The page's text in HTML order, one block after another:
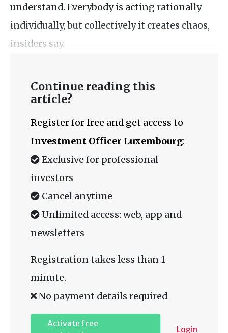
understand. Everybody is acting rationally
individually, but collectively it creates chaos,
insiders say.
Continue reading this
article?
Register for free and get access to
Investment Officer Luxembourg:
Exclusive for professional
investors
Cancel anytime
Unlimited access: web, app and
newsletters
Registration takes less than 1
minute.
No payment details required
Activate free
Login